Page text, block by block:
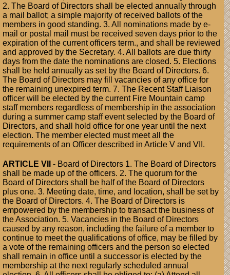
2. The Board of Directors shall be elected annually through
a mail ballot; a simple majority of received ballots of the
members in good standing. 3. All nominations made by e-
mail or postal mail must be received seven days prior to the
expiration of the current officers term., and shall be reviewed
and approved by the Secretary. 4. All ballots are due thirty
days from the date the nominations are closed. 5. Elections
shall be held annually as set by the Board of Directors. 6.
The Board of Directors may fill vacancies of any office for
the remaining unexpired term. 7. The Recent Staff Liaison
officer will be elected by the current Fire Mountain camp
staff members regardless of membership in the association
during a summer camp staff event selected by the Board of
Directors, and shall hold office for one year until the next
election. The member elected must meet all the
requirements of an Officer described in Article V and VII.
ARTICLE VII
- Board of Directors 1. The Board of Directors
shall be made up of the officers. 2. The quorum for the
Board of Directors shall be half of the Board of Directors
plus one. 3. Meeting date, time, and location, shall be set by
the Board of Directors. 4. The Board of Directors is
empowered by the membership to transact the business of
the Association. 5. Vacancies in the Board of Directors
caused by any reason, including the failure of a member to
continue to meet the qualifications of office, may be filled by
a vote of the remaining officers and the person so elected
shall remain in office until a successor is elected by the
membership at the next regularly scheduled annual